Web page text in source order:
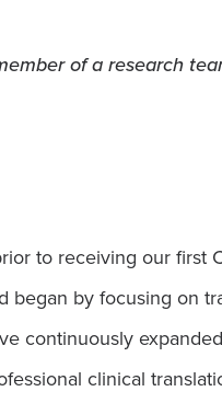
of a research
to receiving our first
began by focusing on
continuously
clinical